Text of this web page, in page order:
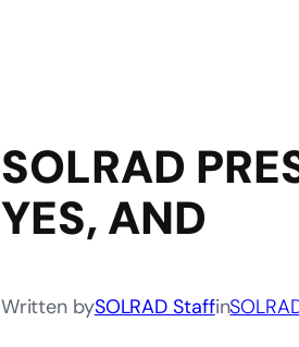
SOLRAD
YES, AND
Written bySOLRAD Staffin